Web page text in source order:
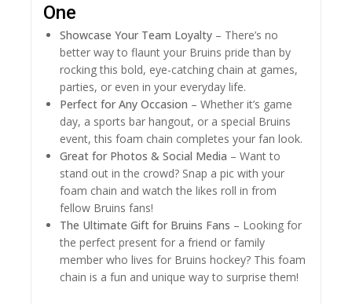
One
Showcase Your Team Loyalty – There’s no
better way to flaunt your Bruins pride than by
rocking this bold, eye-catching chain at games,
parties, or even in your everyday life.
Perfect for Any Occasion – Whether it’s game
day, a sports bar hangout, or a special Bruins
event, this foam chain completes your fan look.
Great for Photos & Social Media – Want to
stand out in the crowd? Snap a pic with your
foam chain and watch the likes roll in from
fellow Bruins fans!
The Ultimate Gift for Bruins Fans – Looking for
the perfect present for a friend or family
member who lives for Bruins hockey? This foam
chain is a fun and unique way to surprise them!